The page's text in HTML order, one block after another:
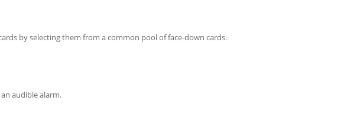
by selecting them from a common pool of face-down cards.
audible alarm.